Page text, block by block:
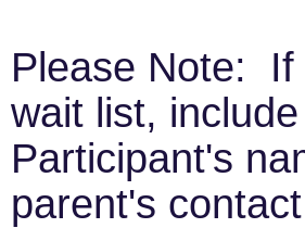
Please Note: If
wait list,
Participant's
parent's